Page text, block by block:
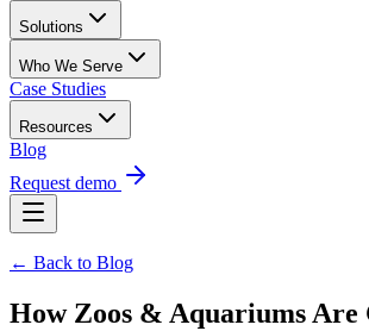
Solutions
Who We Serve
Case Studies
Resources
Blog
Request demo
← Back to Blog
How Zoos & Aquariums